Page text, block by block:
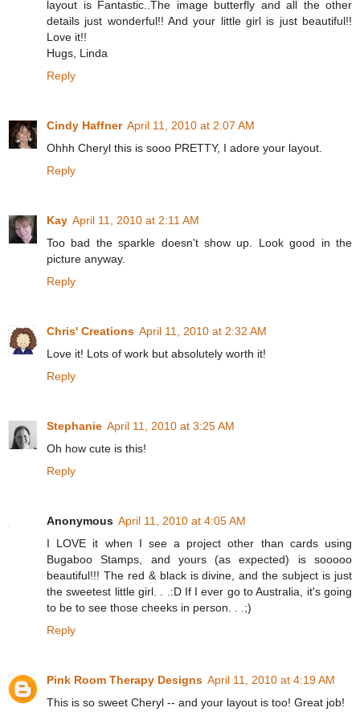
layout is Fantastic..The image butterfly and all the other
details just wonderful!! And your little girl is just beautiful!!
Love it!!
Hugs, Linda
Reply
Cindy Haffner April 11, 2010 at 2:07 AM
Ohhh Cheryl this is sooo PRETTY, I adore your layout.
Reply
Kay April 11, 2010 at 2:11 AM
Too bad the sparkle doesn't show up. Look good in the
picture anyway.
Reply
Chris' Creations April 11, 2010 at 2:32 AM
Love it! Lots of work but absolutely worth it!
Reply
Stephanie April 11, 2010 at 3:25 AM
Oh how cute is this!
Reply
Anonymous April 11, 2010 at 4:05 AM
I LOVE it when I see a project other than cards using
Bugaboo Stamps, and yours (as expected) is sooooo
beautiful!!! The red & black is divine, and the subject is just
the sweetest little girl. . .:D If I ever go to Australia, it's going
to be to see those cheeks in person. . .;)
Reply
Pink Room Therapy Designs April 11, 2010 at 4:19 AM
This is so sweet Cheryl -- and your layout is too! Great job!